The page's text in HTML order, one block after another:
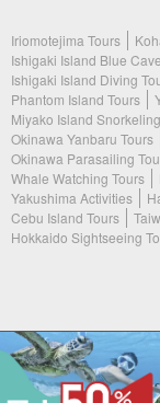
Iriomotejima Tours
Ishigaki Island Blue
Ishigaki Island Diving
Phantom Island Tours
Miyako Island
Okinawa Yanbaru Tours
Okinawa Parasailing
Whale Watching Tours
Yakushima Activities
Cebu Island Tours
Hokkaido Sightseeing
(c) 2026